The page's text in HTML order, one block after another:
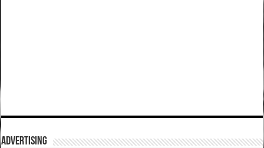
ADVERTISING